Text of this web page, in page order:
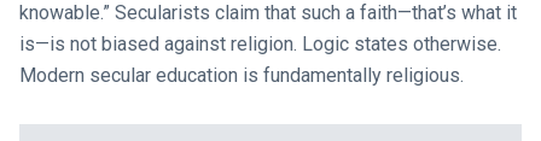
knowable.” Secularists claim that such a faith—that’s what it
is—is not biased against religion. Logic states otherwise.
Modern secular education is fundamentally religious.